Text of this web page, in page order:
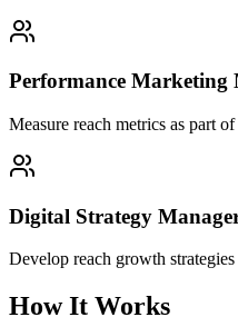
Performance Marketing
Measure reach metrics as part
Digital Strategy
Develop reach growth
How It Works